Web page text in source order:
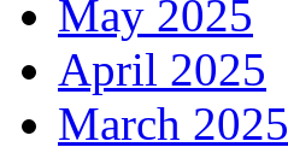
May 2025
April 2025
March 2025